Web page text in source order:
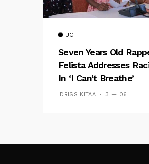
UG
Seven Years Old
Felista Addresses
In ‘I Can’t Breathe’
IDRISS KITAA 3 — 06